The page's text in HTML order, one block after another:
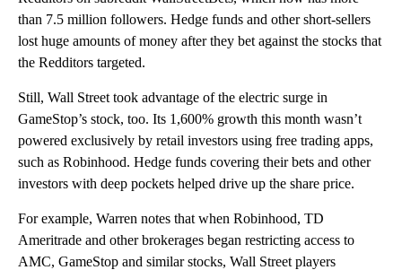
than 7.5 million followers. Hedge funds and other short-sellers
lost huge amounts of money after they bet against the stocks that
the Redditors targeted.
Still, Wall Street took advantage of the electric surge in
GameStop’s stock, too. Its 1,600% growth this month wasn’t
powered exclusively by retail investors using free trading apps,
such as Robinhood. Hedge funds covering their bets and other
investors with deep pockets helped drive up the share price.
For example, Warren notes that when Robinhood, TD
Ameritrade and other brokerages began restricting access to
AMC, GameStop and similar stocks, Wall Street players